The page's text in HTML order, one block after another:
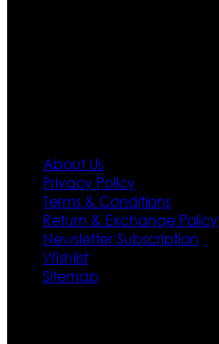
About Us
Privacy Policy
Terms & Conditions
Return & Exchange Policy
Newsletter Subscription
Wishlist
Sitemap